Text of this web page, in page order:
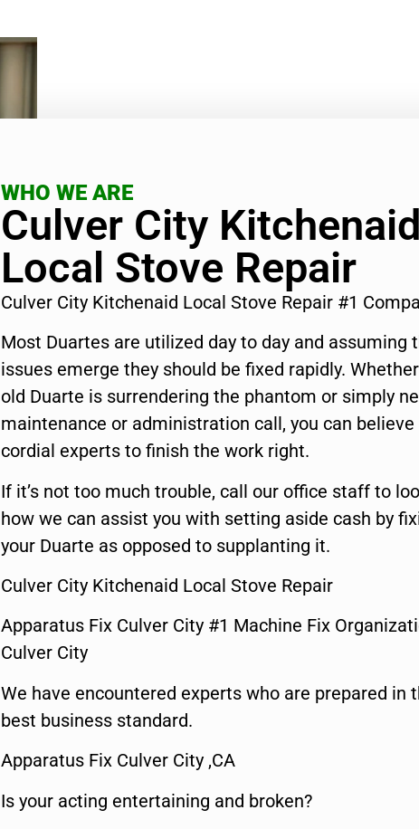
WHO WE ARE
Culver City Kitchenaid
Local Stove Repair
Culver City Kitchenaid Local Stove Repair #1
Most Duartes are utilized day to day and assuming
issues emerge they should be fixed rapidly.
old Duarte is surrendering the phantom or simply
maintenance or administration call, you can believe
cordial experts to finish the work right.
If it’s not too much trouble, call our office staff to
how we can assist you with setting aside cash by
your Duarte as opposed to supplanting it.
Culver City Kitchenaid Local Stove Repair
Apparatus Fix Culver City #1 Machine Fix
Culver City
We have encountered experts who are prepared in
best business standard.
Apparatus Fix Culver City ,CA
Is your acting entertaining and broken?